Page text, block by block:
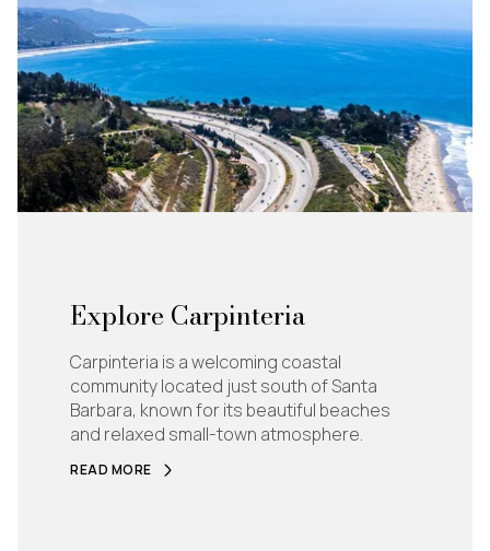
Explore Carpinteria
Carpinteria is a welcoming coastal
community located just south of Santa
Barbara, known for its beautiful beaches
and relaxed small-town atmosphere.
READ MORE